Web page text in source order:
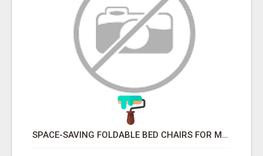
SPACE-SAVING FOLDABLE BED CHAIRS FOR MODERN HOMES – BETTER HOME INDIA